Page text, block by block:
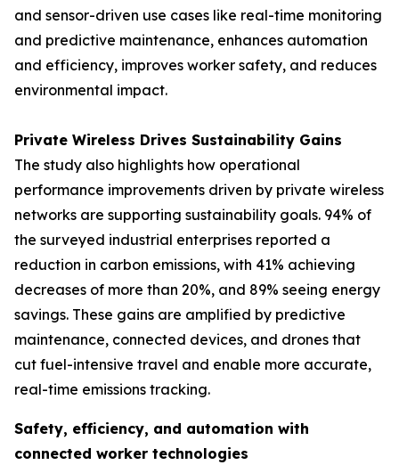
and sensor-driven use cases like real-time monitoring
and predictive maintenance, enhances automation
and efficiency, improves worker safety, and reduces
environmental impact.
Private Wireless Drives Sustainability Gains
The study also highlights how operational
performance improvements driven by private wireless
networks are supporting sustainability goals. 94% of
the surveyed industrial enterprises reported a
reduction in carbon emissions, with 41% achieving
decreases of more than 20%, and 89% seeing energy
savings. These gains are amplified by predictive
maintenance, connected devices, and drones that
cut fuel-intensive travel and enable more accurate,
real-time emissions tracking.
Safety, efficiency, and automation with
connected worker technologies